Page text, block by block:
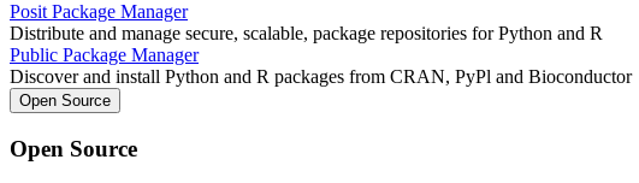
Posit Package Manager
Distribute and manage secure, scalable, package repositories for Python and R
Public Package Manager
Discover and install Python and R packages from CRAN, PyPl and Bioconductor
Open Source
Open Source